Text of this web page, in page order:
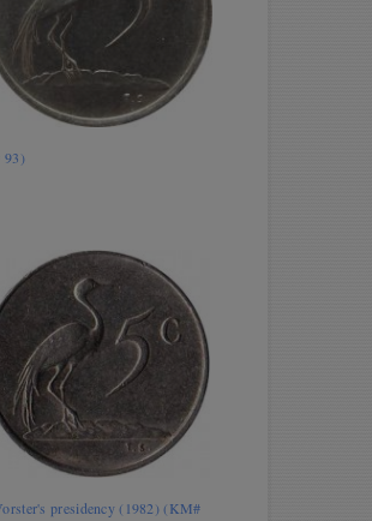
93)
presidency (1982) (KM#